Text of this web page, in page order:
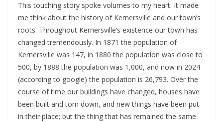
This touching story spoke volumes to my heart. It made
me think about the history of Kernersville and our town’s
roots. Throughout Kernersville’s existence our town has
changed tremendously. In 1871 the population of
Kernersville was 147, in 1880 the population was close to
500, by 1888 the population was 1,000, and now in 2024
(according to google) the population is 26,793. Over the
course of time our buildings have changed, houses have
been built and torn down, and new things have been put
in their place; but the thing that has remained the same